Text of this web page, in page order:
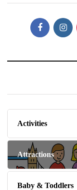
Activities
Attractions
Baby & Toddlers